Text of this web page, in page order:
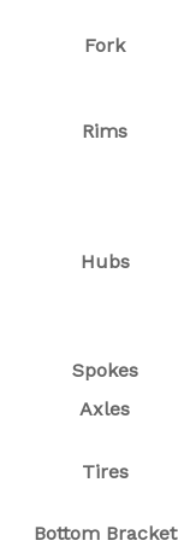
Fork
Rims
Hubs
Spokes
Axles
Tires
Bottom Bracket